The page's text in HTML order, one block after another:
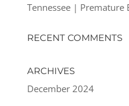
Tennessee | Premature
RECENT COMMENTS
ARCHIVES
December 2024